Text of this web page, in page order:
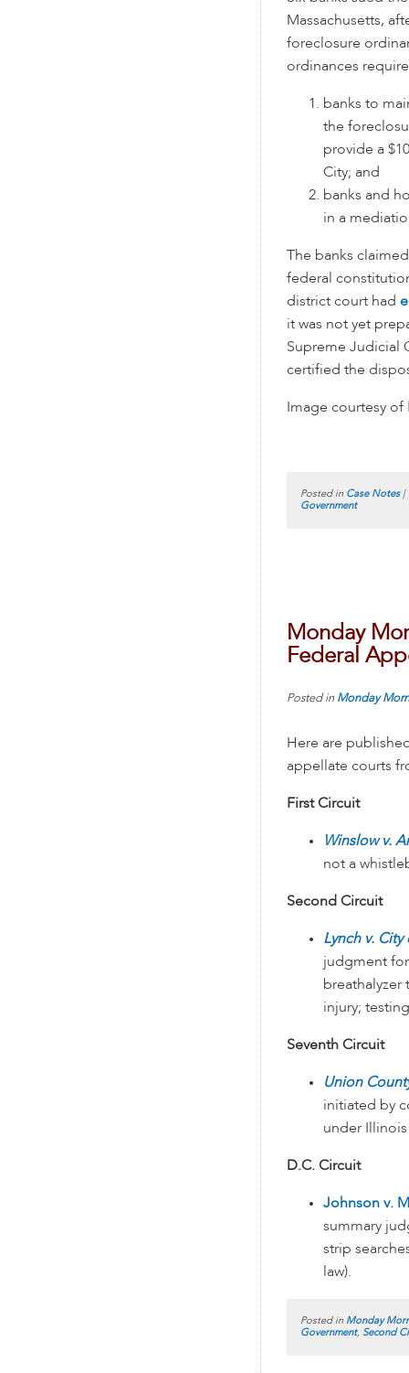
Massachusetts,
foreclosure
ordinances
banks to
the
provide a
City; and
banks and
in a
The banks
federal
district court had
it was not yet
Supreme Judicial
certified the
Image courtesy of
Posted in Case Notes |
Government
Monday
Federal
Posted in Monday
Here are
appellate courts
First Circuit
Winslow v.
not a
Second Circuit
Lynch v. City
judgment
breathalyzer
injury;
Seventh Circuit
Union
initiated by
under Illinois
D.C. Circuit
Johnson v.
summary
strip
law).
Posted in Monday
Government, Second